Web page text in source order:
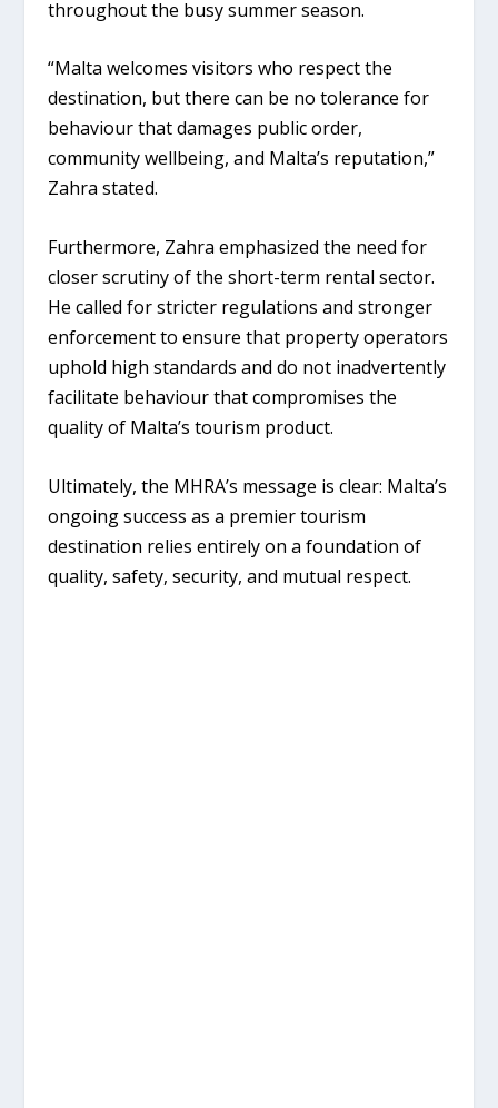
throughout the busy summer season.
“Malta welcomes visitors who respect the
destination, but there can be no tolerance for
behaviour that damages public order,
community wellbeing, and Malta’s reputation,”
Zahra stated.
Furthermore, Zahra emphasized the need for
closer scrutiny of the short-term rental sector.
He called for stricter regulations and stronger
enforcement to ensure that property operators
uphold high standards and do not inadvertently
facilitate behaviour that compromises the
quality of Malta’s tourism product.
Ultimately, the MHRA’s message is clear: Malta’s
ongoing success as a premier tourism
destination relies entirely on a foundation of
quality, safety, security, and mutual respect.